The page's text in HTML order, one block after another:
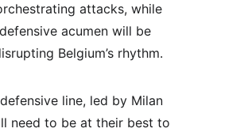
attacks, while
acumen will be
Belgium’s rhythm.
line, led by Milan
need to be at their best to